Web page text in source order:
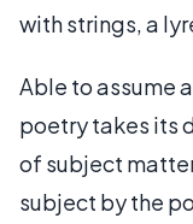
with strings, a
Able to assume
poetry takes its
of subject
subject by the